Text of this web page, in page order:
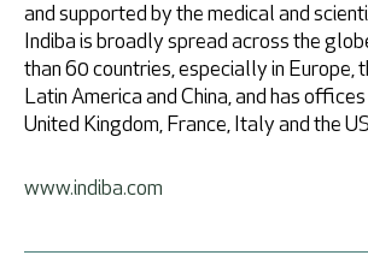
and supported by the medical and
Indiba is broadly spread across the
than 60 countries, especially in Europe,
Latin America and China, and has offices
United Kingdom, France, Italy and the
www.indiba.com
* Mandatory fields